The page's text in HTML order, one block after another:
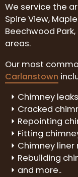
We service the
Spire View,
Beechwood
areas.
Our most
Carlanstown
Chimney leaks
Cracked
Repointing
Fitting
Chimney
Rebuilding
and more..